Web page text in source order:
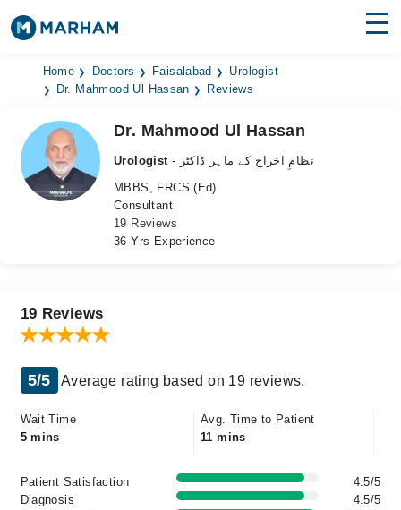
Find Doctors Hospitals
Medicines
Health Hub
Login
Home Doctors Faisalabad
Urologist
Dr. Mahmood Ul Hassan
Reviews
Dr. Mahmood Ul Hassan
Urologist
- نظامِ اخراج کے ماہر ڈاکٹر
MBBS, FRCS (Ed)
Consultant
19 Reviews
36 Yrs Experience
19 Reviews
5/5 Average rating based on 19 reviews.
Wait Time
5 mins
Avg. Time to Patient
11 mins
Patient Satisfaction
4.5/5
Diagnosis
4.5/5